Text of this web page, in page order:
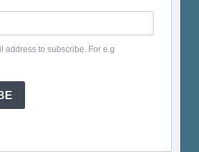
address to subscribe. For e.g